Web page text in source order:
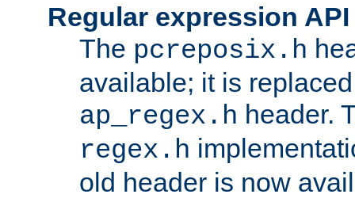
Regular expression
The pcreposix.h
available; it is
ap_regex.h header.
regex.h
old header is now